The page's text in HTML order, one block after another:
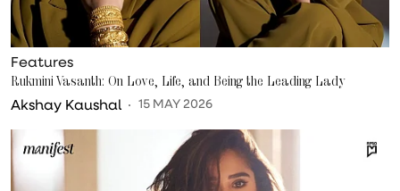
Features
Rukmini Vasanth: On Love, Life, and Being the Leading Lady
Akshay Kaushal 15 MAY 2026